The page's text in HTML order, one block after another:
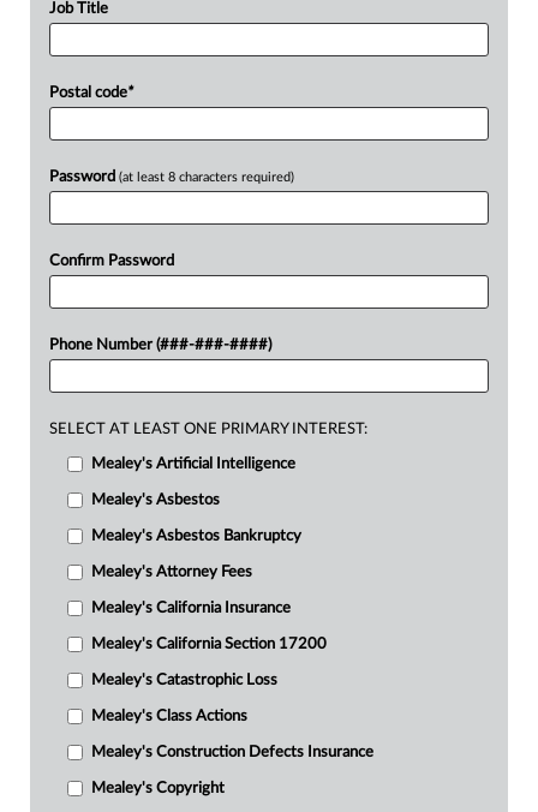
Job Title
Postal code*
Password (at least 8 characters required)
Confirm Password
Phone Number (###-###-####)
SELECT AT LEAST ONE PRIMARY INTEREST:
Mealey's Artificial Intelligence
Mealey's Asbestos
Mealey's Asbestos Bankruptcy
Mealey's Attorney Fees
Mealey's California Insurance
Mealey's California Section 17200
Mealey's Catastrophic Loss
Mealey's Class Actions
Mealey's Construction Defects Insurance
Mealey's Copyright